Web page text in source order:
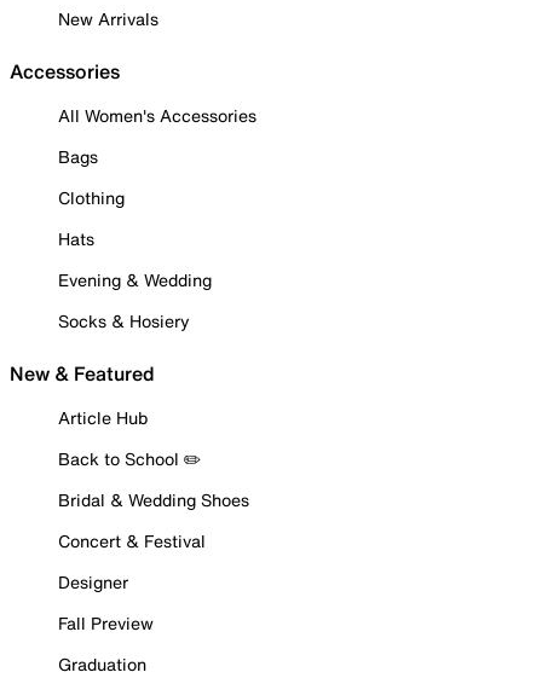
New Arrivals
Accessories
All Women's Accessories
Bags
Clothing
Hats
Evening & Wedding
Socks & Hosiery
New & Featured
Article Hub
Back to School ✏️
Bridal & Wedding Shoes
Concert & Festival
Designer
Fall Preview
Graduation